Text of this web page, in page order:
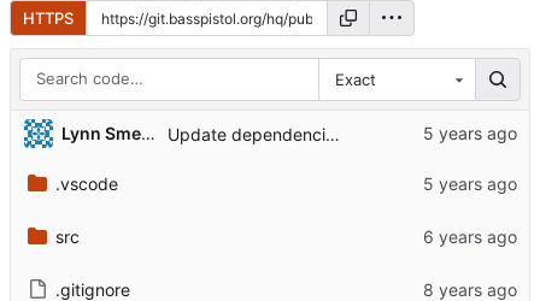
HTTPS
Exact
Lynn Smeria Update dependencies & remove xo
.vscode
src
.gitignore